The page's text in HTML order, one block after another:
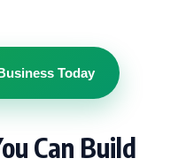
Today
Can Build